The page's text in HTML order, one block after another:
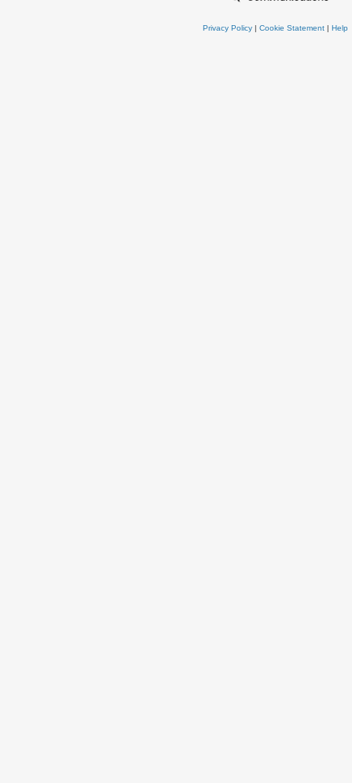
Privacy Policy| Cookie Statement| Help